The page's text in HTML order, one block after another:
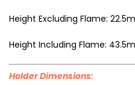
Height Excluding Flame:
Height Including Flame:
Holder Dimensions: